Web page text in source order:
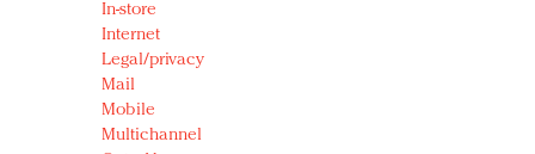
In-store
Internet
Legal/privacy
Mail
Mobile
Multichannel